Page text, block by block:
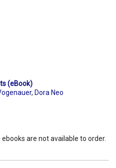
(eBook)
, Dora Neo
are not available to order.